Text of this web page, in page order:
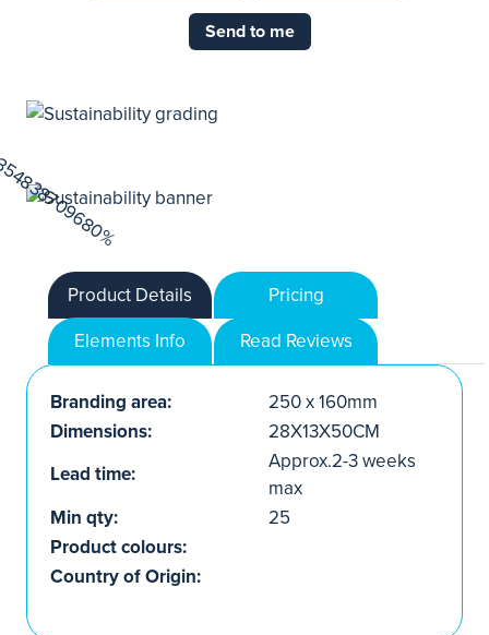
Send to me
Product Details
Pricing
Elements Info
Read Reviews
Branding area:
250 x 160mm
Dimensions:
28X13X50CM
Lead time:
Approx.2-3 weeks
max
Min qty:
25
Product colours:
Country of Origin: